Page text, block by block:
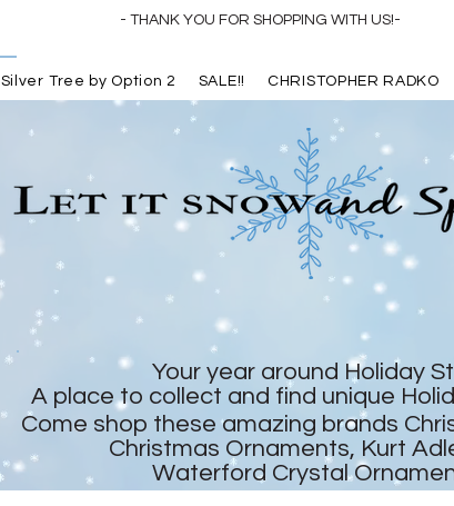
- THANK YOU FOR SHOPPING WITH US!-
Silver Tree by Option 2 SALE!! CHRISTOPHER RADKO
Your year around Holiday
A place to collect and find unique
Come shop these amazing brands
Christmas Ornaments, Kurt
Waterford Crystal